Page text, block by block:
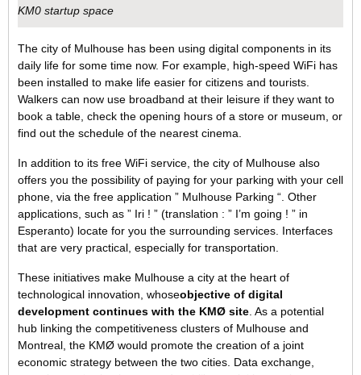
KM0 startup space
The city of Mulhouse has been using digital components in its
daily life for some time now. For example, high-speed WiFi has
been installed to make life easier for citizens and tourists.
Walkers can now use broadband at their leisure if they want to
book a table, check the opening hours of a store or museum, or
find out the schedule of the nearest cinema.
In addition to its free WiFi service, the city of Mulhouse also
offers you the possibility of paying for your parking with your cell
phone, via the free application ” Mulhouse Parking “. Other
applications, such as ” Iri ! ” (translation : ” I’m going ! ” in
Esperanto) locate for you the surrounding services. Interfaces
that are very practical, especially for transportation.
These initiatives make Mulhouse a city at the heart of
technological innovation, whoseobjective of digital
development continues with the KMØ site . As a potential
hub linking the competitiveness clusters of Mulhouse and
Montreal, the KMØ would promote the creation of a joint
economic strategy between the two cities. Data exchange,